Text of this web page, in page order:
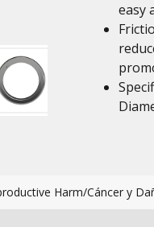
easy
Harm/Cáncer y